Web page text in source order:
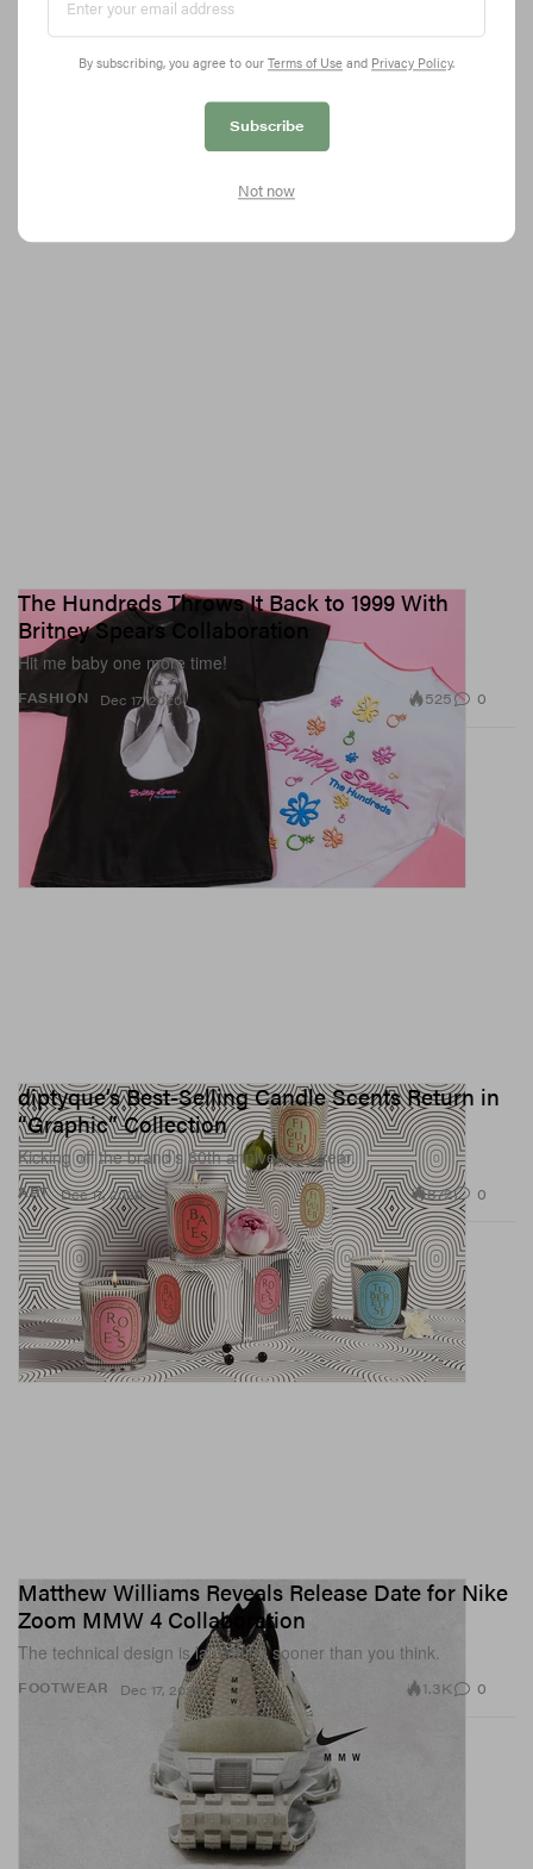
BLACKPINK Postpones ‘THE SHOW’ Livestream
FASHION
The Hundreds Throws It Back to 1999 With
Britney Spears Collaboration
Hit me baby one more time!
Dec 17, 2020 525 0
ART
diptyque’s Best-Selling Candle Scents Return in
“Graphic” Collection
Kicking off the brand’s 60th anniversary year.
Dec 17, 2020 872 0
FOOTWEAR
Matthew Williams Reveals Release Date for Nike
Zoom MMW 4 Collaboration
The technical design is launching sooner than you think.
Dec 17, 2020 1.3K 0
By subscribing, you agree to our Terms of Use and Privacy Policy.
Subscribe
Not now